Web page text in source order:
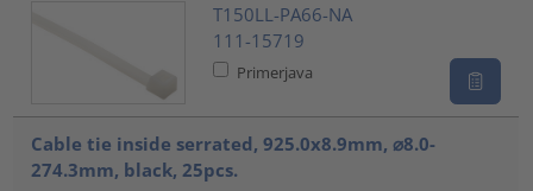
T150LL-PA66-NA
111-15719
Primerjava
Cable tie inside serrated, 925.0x8.9mm, ⌀8.0-
274.3mm, black, 25pcs.